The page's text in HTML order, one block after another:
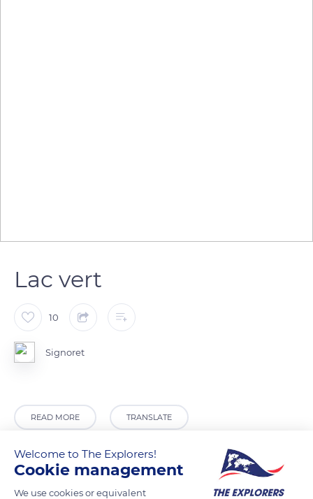
Lac vert
10
Signoret
READ MORE TRANSLATE
Welcome to The Explorers!
Cookie management
We use cookies or equivalent